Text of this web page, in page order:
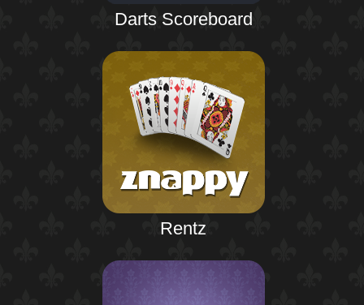
Darts Scoreboard
Rentz